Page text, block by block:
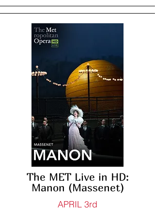
The MET Live in HD:
Manon (Massenet)
APRIL 3rd